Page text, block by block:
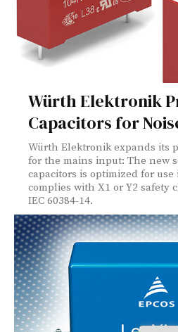
Würth Elektronik
Capacitors for
Würth Elektronik expands its
for the mains input: The new
capacitors is optimized for
complies with X1 or Y2 safety
IEC 60384-14.